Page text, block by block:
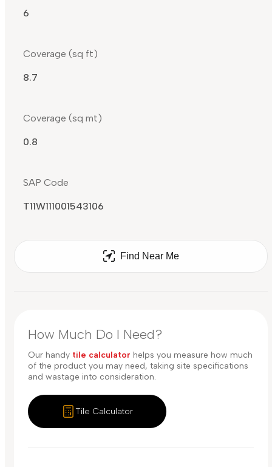
6
Coverage (sq ft)
8.7
Coverage (sq mt)
0.8
SAP Code
T11W111001543106
Find Near Me
How Much Do I Need?
Our handy tile calculator helps you measure how much
of the product you may need, taking site specifications
and wastage into consideration.
Tile Calculator